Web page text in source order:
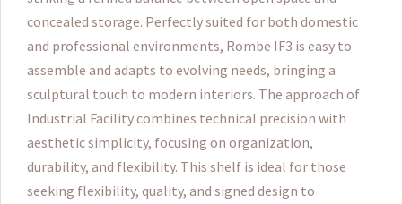
concealed storage. Perfectly suited for both domestic
and professional environments, Rombe IF3 is easy to
assemble and adapts to evolving needs, bringing a
sculptural touch to modern interiors. The approach of
Industrial Facility combines technical precision with
aesthetic simplicity, focusing on organization,
durability, and flexibility. This shelf is ideal for those
seeking flexibility, quality, and signed design to